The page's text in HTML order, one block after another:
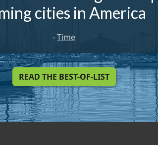
cities in America
-Time
READ THE BEST-OF-LIST